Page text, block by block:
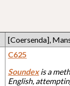
[Coersenda],
C625
Soundexis a
English,